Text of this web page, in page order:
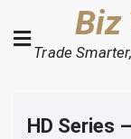
to
content
Biz
Trade
HD Series